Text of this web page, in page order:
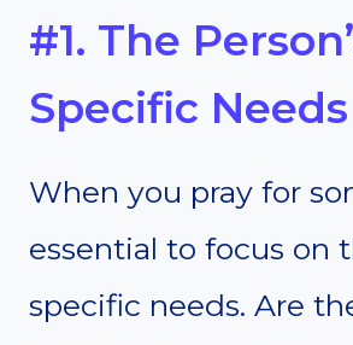
#1. The
Specific Needs
When you pray for
essential to focus on
specific needs. Are